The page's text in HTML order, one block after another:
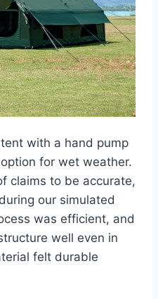
with a hand pump
for wet weather.
claims to be accurate,
our simulated
was efficient, and
well even in
felt durable